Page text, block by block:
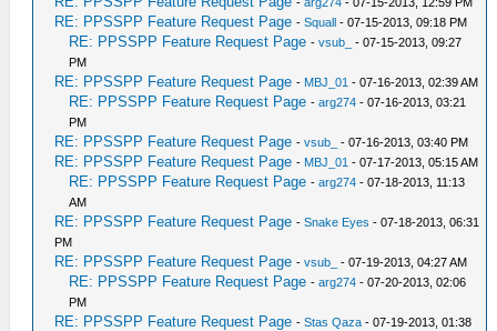
RE: PPSSPP Feature Request Page -Squall - 07-15-2013, 09:18 PM
RE: PPSSPP Feature Request Page -vsub_
- 07-15-2013, 09:27
PM
RE: PPSSPP Feature Request Page - MBJ_01 - 07-16-2013, 02:39 AM
RE: PPSSPP Feature Request Page -arg274 - 07-16-2013, 03:21
PM
RE: PPSSPP Feature Request Page -vsub_ - 07-16-2013, 03:40 PM
RE: PPSSPP Feature Request Page - MBJ_01 - 07-17-2013, 05:15 AM
RE: PPSSPP Feature Request Page -arg274 - 07-18-2013, 11:13
AM
RE: PPSSPP Feature Request Page -Snake Eyes - 07-18-2013, 06:31
PM
RE: PPSSPP Feature Request Page -vsub_ - 07-19-2013, 04:27 AM
RE: PPSSPP Feature Request Page -arg274 - 07-20-2013, 02:06
PM
RE: PPSSPP Feature Request Page -Stas Qaza - 07-19-2013, 01:38